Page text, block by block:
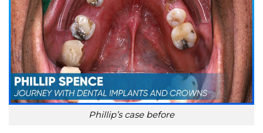
Phillip’s case before